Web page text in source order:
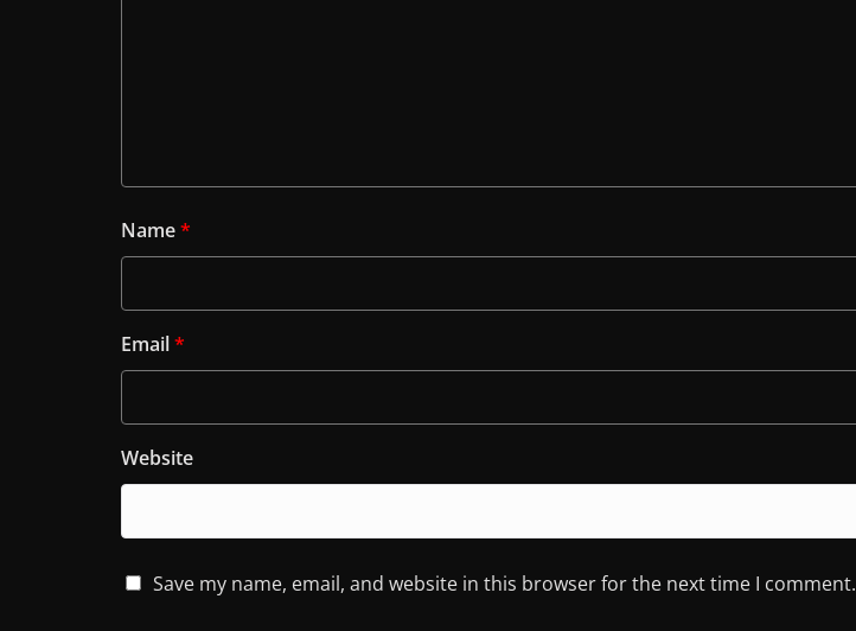
Name*
Email*
Website
Save my name, email, and website in this browser for the next time I comment.